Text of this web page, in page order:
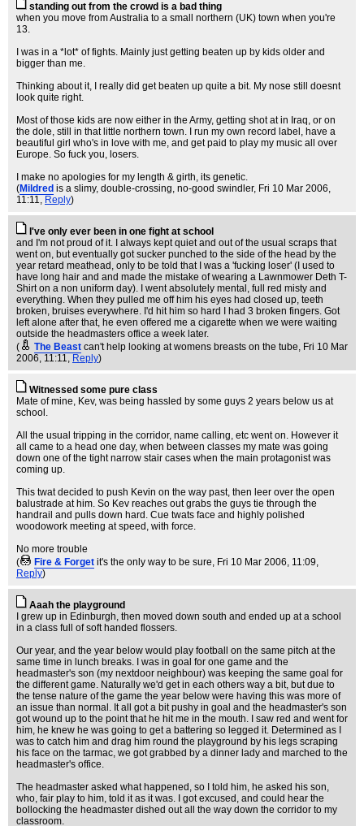
standing out from the crowd is a bad thing
when you move from Australia to a small northern (UK) town when you're
13.
I was in a *lot* of fights. Mainly just getting beaten up by kids older and
bigger than me.
Thinking about it, I really did get beaten up quite a bit. My nose still doesnt
look quite right.
Most of those kids are now either in the Army, getting shot at in Iraq, or on
the dole, still in that little northern town. I run my own record label, have a
beautiful girl who's in love with me, and get paid to play my music all over
Europe. So fuck you, losers.
I make no apologies for my length & girth, its genetic.
(Mildred is a slimy, double-crossing, no-good swindler, Fri 10 Mar 2006,
11:11, Reply)
I've only ever been in one fight at school
and I'm not proud of it. I always kept quiet and out of the usual scraps that
went on, but eventually got sucker punched to the side of the head by the
year retard meathead, only to be told that I was a 'fucking loser' (I used to
have long hair and and made the mistake of wearing a Lawnmower Deth T-
Shirt on a non uniform day). I went absolutely mental, full red misty and
everything. When they pulled me off him his eyes had closed up, teeth
broken, bruises everywhere. I'd hit him so hard I had 3 broken fingers. Got
left alone after that, he even offered me a cigarette when we were waiting
outside the headmasters office a week later.
(
The Beast can't help looking at womens breasts on the tube, Fri 10 Mar
2006, 11:11, Reply)
Witnessed some pure class
Mate of mine, Kev, was being hassled by some guys 2 years below us at
school.
All the usual tripping in the corridor, name calling, etc went on. However it
all came to a head one day, when between classes my mate was going
down one of the tight narrow stair cases when the main protagonist was
coming up.
This twat decided to push Kevin on the way past, then leer over the open
balustrade at him. So Kev reaches out grabs the guys tie through the
handrail and pulls down hard. Cue twats face and highly polished
woodowork meeting at speed, with force.
No more trouble
(
Fire & Forget it's the only way to be sure, Fri 10 Mar 2006, 11:09,
Reply)
Aaah the playground
I grew up in Edinburgh, then moved down south and ended up at a school
in a class full of soft handed flossers.
Our year, and the year below would play football on the same pitch at the
same time in lunch breaks. I was in goal for one game and the
headmaster's son (my nextdoor neighbour) was keeping the same goal for
the different game. Naturally we'd get in each others way a bit, but due to
the tense nature of the game the year below were having this was more of
an issue than normal. It all got a bit pushy in goal and the headmaster's son
got wound up to the point that he hit me in the mouth. I saw red and went for
him, he knew he was going to get a battering so legged it. Determined as I
was to catch him and drag him round the playground by his legs scraping
his face on the tarmac, we got grabbed by a dinner lady and marched to the
headmaster's office.
The headmaster asked what happened, so I told him, he asked his son,
who, fair play to him, told it as it was. I got excused, and could hear the
bollocking the headmaster dished out all the way down the corridor to my
classroom.